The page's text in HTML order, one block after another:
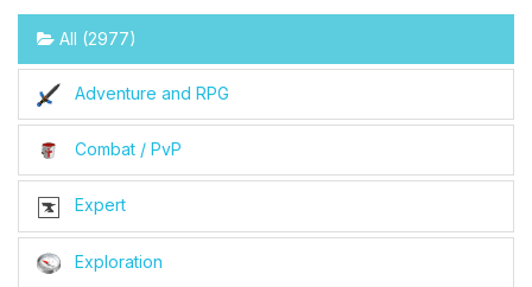
All (2977)
Adventure and RPG
Combat / PvP
Expert
Exploration